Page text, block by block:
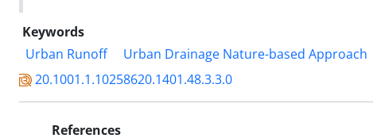
Keywords
Urban Runoff
Urban Drainage Nature-based Approach
20.1001.1.10258620.1401.48.3.3.0
References